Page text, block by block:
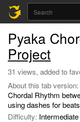
Pyaka
Project
31 views, added to
About this tab version:
Chordal Rhythm
using dashes for
Difficulty: Intermediate